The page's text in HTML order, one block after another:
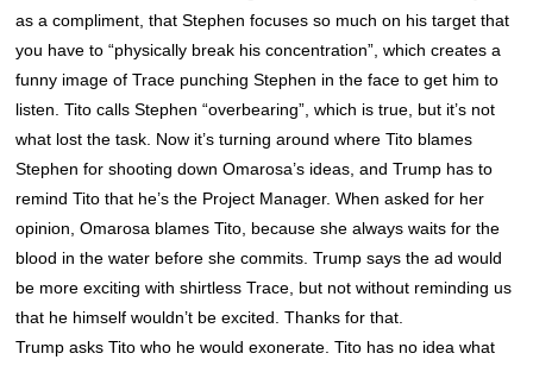
as a compliment, that Stephen focuses so much on his target that
you have to “physically break his concentration”, which creates a
funny image of Trace punching Stephen in the face to get him to
listen. Tito calls Stephen “overbearing”, which is true, but it’s not
what lost the task. Now it’s turning around where Tito blames
Stephen for shooting down Omarosa’s ideas, and Trump has to
remind Tito that he’s the Project Manager. When asked for her
opinion, Omarosa blames Tito, because she always waits for the
blood in the water before she commits. Trump says the ad would
be more exciting with shirtless Trace, but not without reminding us
that he himself wouldn’t be excited. Thanks for that.
Trump asks Tito who he would exonerate. Tito has no idea what